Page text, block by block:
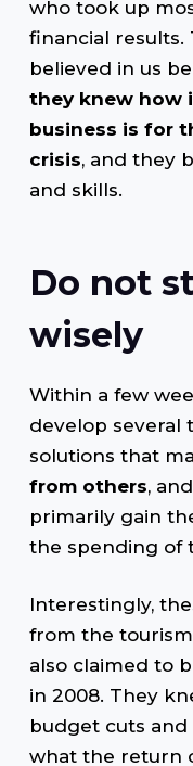
who took up
financial results.
believed in us
they knew how
business is for
crisis, and they
and skills.
Do not
wisely
Within a few
develop several
solutions that
from others,
primarily gain
the spending of
Interestingly,
from the
also claimed to
in 2008. They
budget cuts
what the return